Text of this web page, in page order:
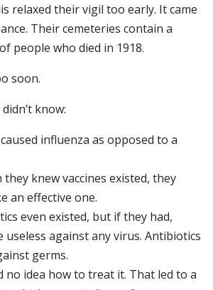
relaxed their vigil too early. It came
Their cemeteries contain a
people who died in 1918.
soon.
know:
influenza as opposed to a
they knew vaccines existed, they
an effective one.
even existed, but if they had,
useless against any virus. Antibiotics
germs.
no idea how to treat it. That led to a